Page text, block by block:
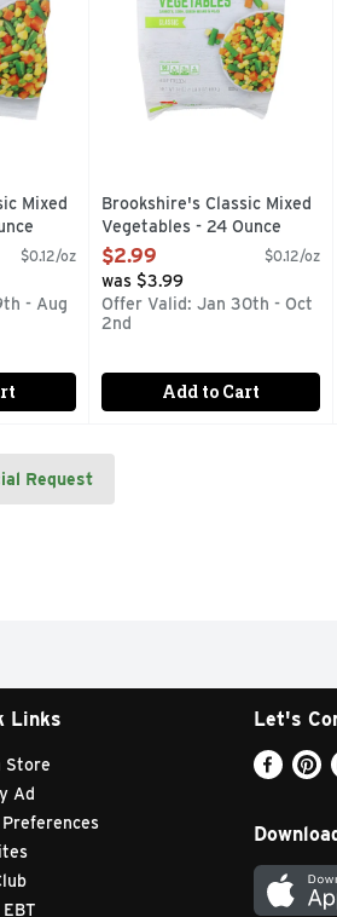
Mixed
$0.12/oz
- Aug
Brookshire's Classic Mixed
Vegetables - 24 Ounce
Open Product Description
$2.99 $0.12/oz
was $3.99
Offer Valid: Jan 30th - Oct
2nd
Add to Cart
Request
Links
Store
Ad
Let's